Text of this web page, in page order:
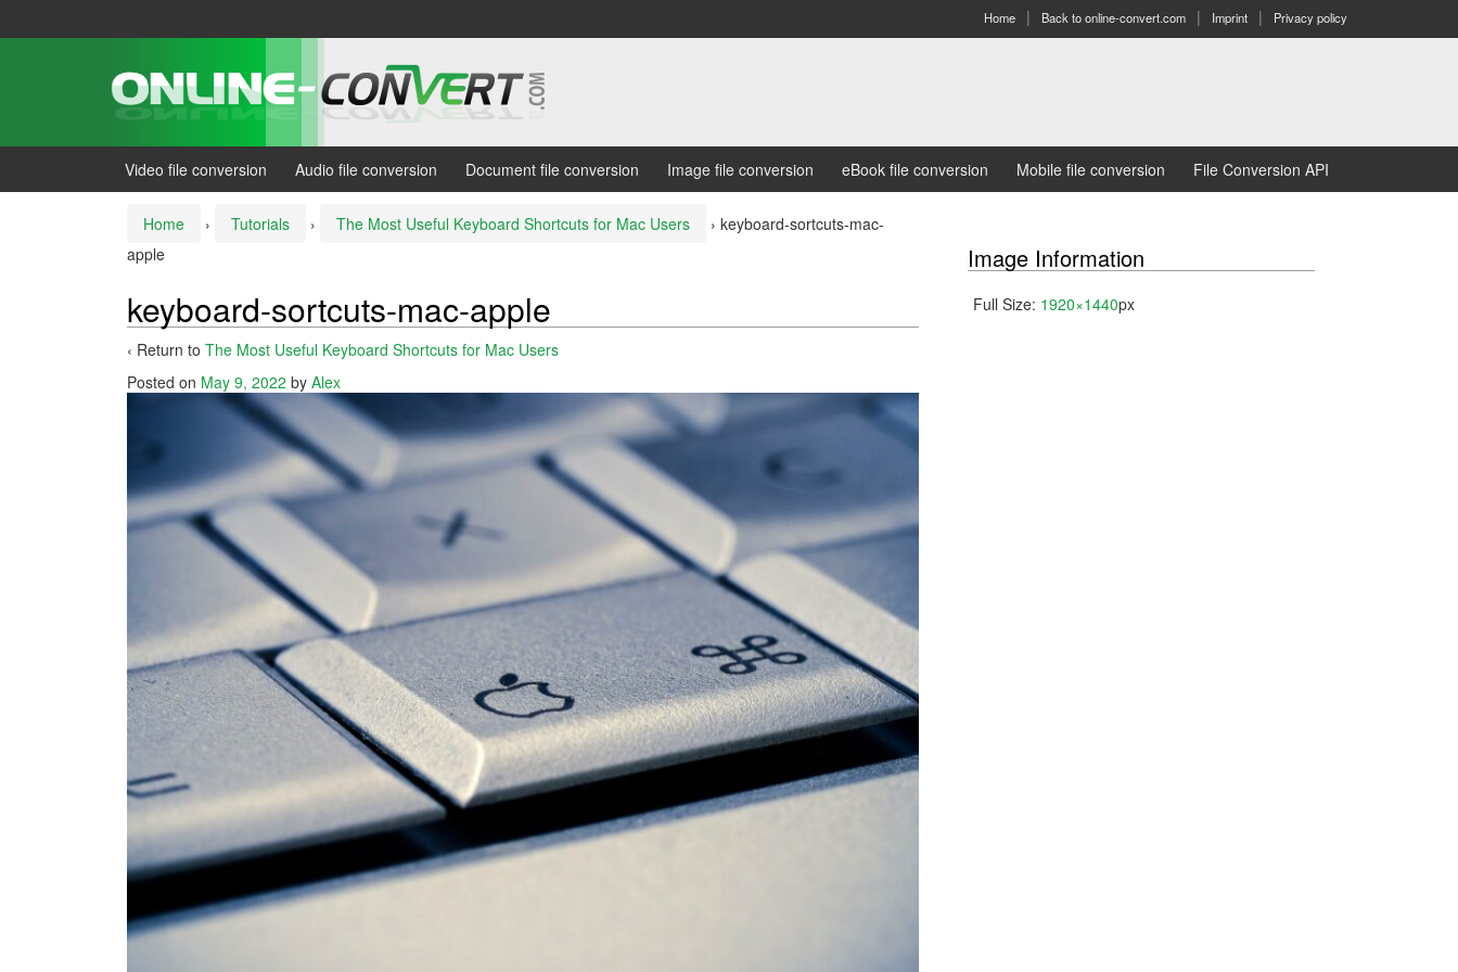
Home Back to online-convert.com Imprint Privacy policy
Video file conversion Audio file conversion Document file conversion Image file conversion eBook file conversion Mobile file conversion File Conversion API
Home › Tutorials › The Most Useful Keyboard Shortcuts for Mac Users › keyboard-sortcuts-mac-
apple
keyboard-sortcuts-mac-apple
‹ Return to The Most Useful Keyboard Shortcuts for Mac Users
Posted on May 9, 2022 by Alex
Image Information
Full Size: 1920×1440px